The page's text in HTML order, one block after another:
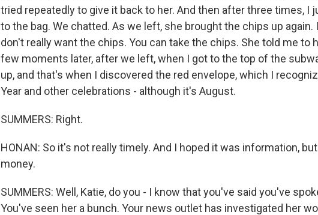
tried repeatedly to give it back to her. And then after three times, I
to the bag. We chatted. As we left, she brought the chips up again.
don't really want the chips. You can take the chips. She told me to
few moments later, after we left, when I got to the top of the
up, and that's when I discovered the red envelope, which I
Year and other celebrations - although it's August.
SUMMERS: Right.
HONAN: So it's not really timely. And I hoped it was information,
money.
SUMMERS: Well, Katie, do you - I know that you've said you've
You've seen her a bunch. Your news outlet has investigated her